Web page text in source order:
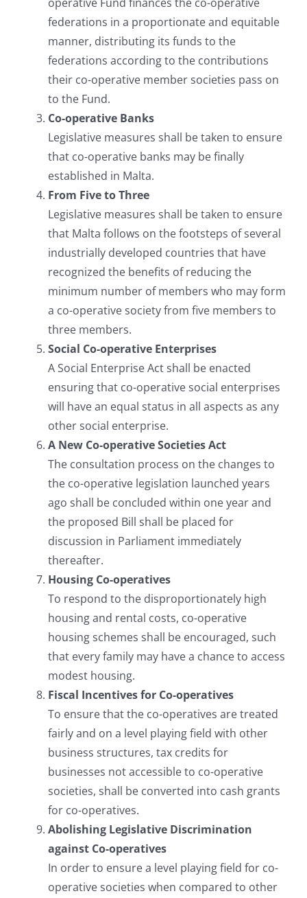
federations in a proportionate and equitable
manner, distributing its funds to the
federations according to the contributions
their co-operative member societies pass on
to the Fund.
Co-operative Banks
Legislative measures shall be taken to ensure
that co-operative banks may be finally
established in Malta.
From Five to Three
Legislative measures shall be taken to ensure
that Malta follows on the footsteps of several
industrially developed countries that have
recognized the benefits of reducing the
minimum number of members who may form
a co-operative society from five members to
three members.
Social Co-operative Enterprises
A Social Enterprise Act shall be enacted
ensuring that co-operative social enterprises
will have an equal status in all aspects as any
other social enterprise.
A New Co-operative Societies Act
The consultation process on the changes to
the co-operative legislation launched years
ago shall be concluded within one year and
the proposed Bill shall be placed for
discussion in Parliament immediately
thereafter.
Housing Co-operatives
To respond to the disproportionately high
housing and rental costs, co-operative
housing schemes shall be encouraged, such
that every family may have a chance to access
modest housing.
Fiscal Incentives for Co-operatives
To ensure that the co-operatives are treated
fairly and on a level playing field with other
business structures, tax credits for
businesses not accessible to co-operative
societies, shall be converted into cash grants
for co-operatives.
Abolishing Legislative Discrimination
against Co-operatives
In order to ensure a level playing field for co-
operative societies when compared to other